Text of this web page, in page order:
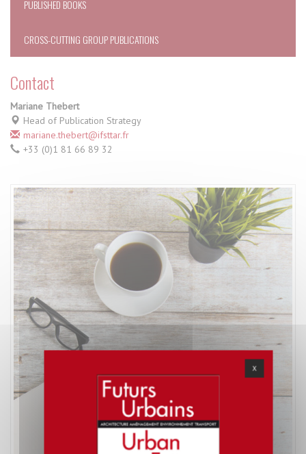
PUBLISHED BOOKS
CROSS-CUTTING GROUP PUBLICATIONS
Contact
Mariane Thebert
Head of Publication Strategy
mariane.thebert@ifsttar.fr
+33 (0)1 81 66 89 32
X